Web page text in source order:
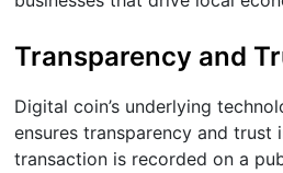
Transparency and
Digital coin’s underlying
ensures transparency and trust
transaction is recorded on a